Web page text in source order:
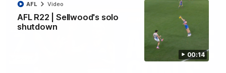
00:14
AFL R22 | Sellwood's solo
shutdown
AFL Video